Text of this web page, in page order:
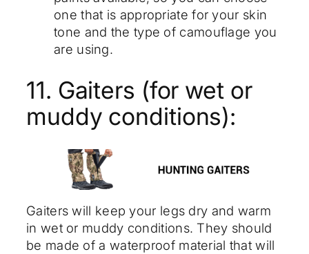
one that is appropriate for your skin
tone and the type of camouflage you
are using.
11. Gaiters (for wet or
muddy conditions):
Gaiters will keep your legs dry and warm
in wet or muddy conditions. They should
be made of a waterproof material that will